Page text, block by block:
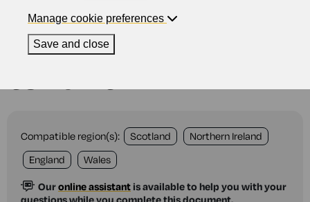
prospective
Compatible region(s): Scotland
Northern Ireland
England
Wales
Ouronline assistantis available to help you with your
Manage cookie preferences
Save and close